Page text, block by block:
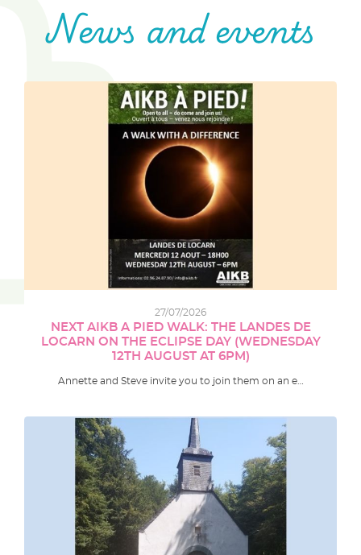
News and events
27/07/2026
NEXT AIKB A PIED WALK: THE LANDES DE
LOCARN ON THE ECLIPSE DAY (WEDNESDAY
12TH AUGUST AT 6PM)
Annette and Steve invite you to join them on an e…